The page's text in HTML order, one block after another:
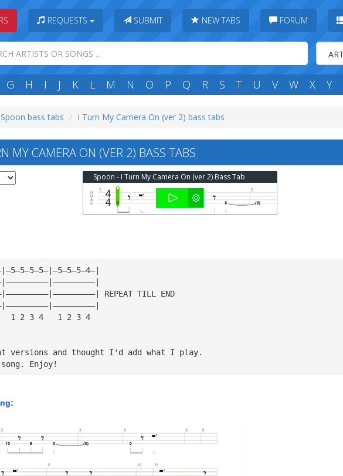
REQUESTS SUBMIT NEW TABS FORUM
G H I J K L M N O P Q R S T U V W X Y
Spoon bass tabs I Turn My Camera On (ver 2) bass tabs
MY CAMERA ON (VER 2) BASS TABS
Spoon - I Turn My Camera On (ver 2) Bass Tab
REPEAT TILL END
1 2 3 4   1 2 3 4
and thought I'd add what I play.
Enjoy!